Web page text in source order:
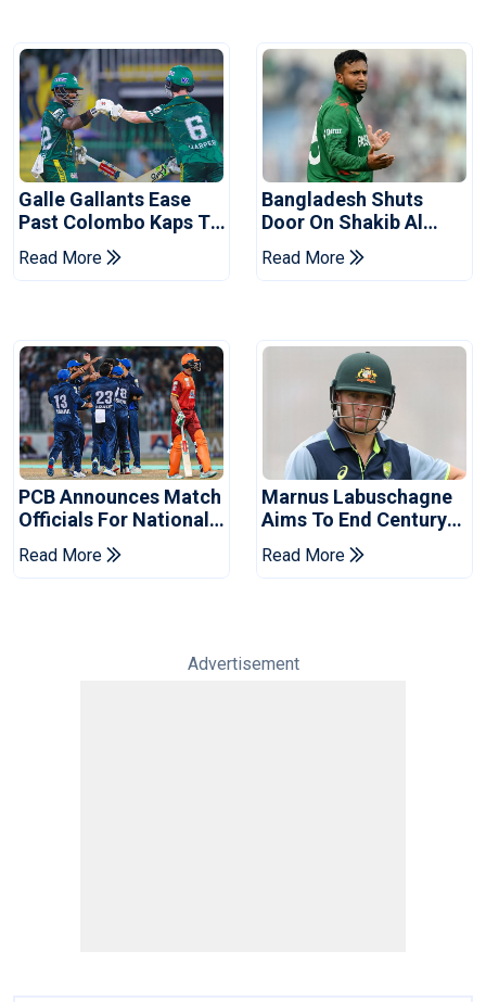
Galle Gallants Ease
Past Colombo Kaps To
Book Place In LPL
2026 Final
Read More
Bangladesh Shuts
Door On Shakib Al
Hasan After Hasina
Event
Read More
PCB Announces Match
Officials For National
Champions Cup
Read More
Marnus Labuschagne
Aims To End Century
Drought In Bangladesh
Tests
Read More
Advertisement